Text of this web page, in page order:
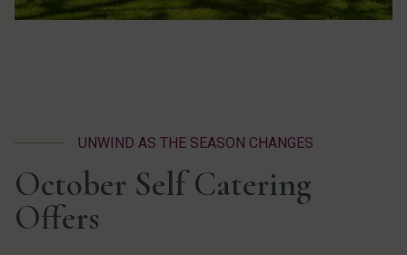
UNWIND AS THE SEASON CHANGES
October Self Catering
Offers